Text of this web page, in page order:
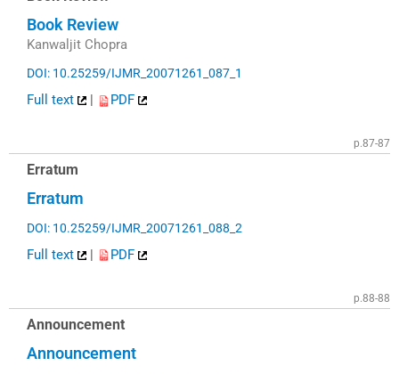
Book Review
Kanwaljit Chopra
DOI: 10.25259/IJMR_20071261_087_1
Full text | PDF
p.87-87
Erratum
Erratum
DOI: 10.25259/IJMR_20071261_088_2
Full text | PDF
p.88-88
Announcement
Announcement